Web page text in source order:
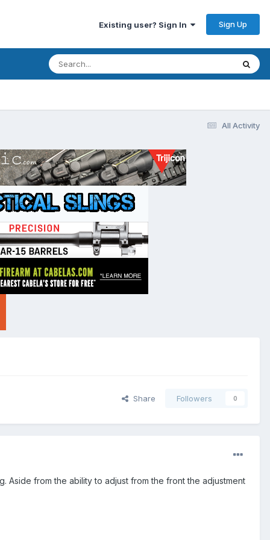
Existing user? Sign In Sign Up
All Activity
Share Followers 0
Aside from the ability to adjust from the front the adjustment